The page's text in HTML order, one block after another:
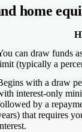
home
can draw funds
(typically a
with a draw
interest-only
by a
that requires